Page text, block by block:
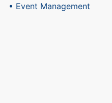
• Event Management